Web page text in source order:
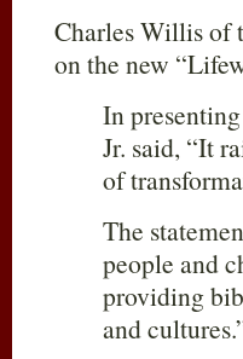
Charles Willis of
on the new
In
Jr. said, “It
of
The
people and
providing
and